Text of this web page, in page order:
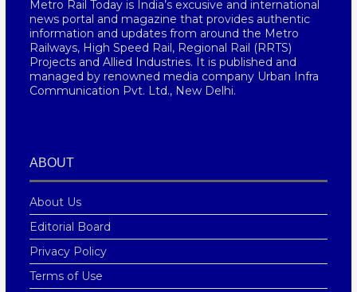
Metro Rail Today is India’s excusive and international
news portal and magazine that provides authentic
information and updates from around the Metro
Railways, High Speed Rail, Regional Rail (RRTS)
Projects and Allied Industries. It is published and
managed by renowned media company Urban Infra
Communication Pvt. Ltd., New Delhi.
ABOUT
About Us
Editorial Board
Privacy Policy
Terms of Use